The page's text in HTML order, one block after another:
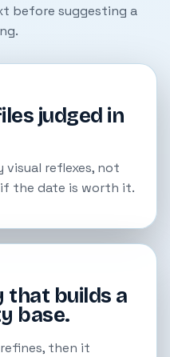
before suggesting a
judged in
visual reflexes, not
the date is worth it.
that builds a
base.
then it